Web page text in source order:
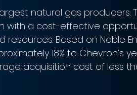
natural gas producers.
with a cost-effective
Based on Noble
18% to Chevron’s
acquisition cost of less